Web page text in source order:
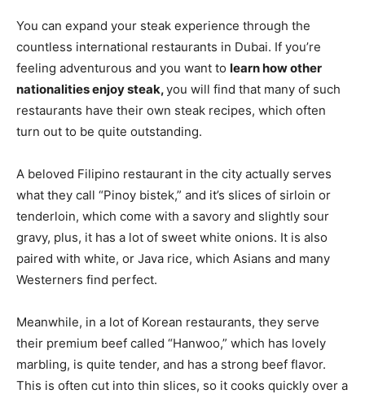
You can expand your steak experience through the
countless international restaurants in Dubai. If you’re
feeling adventurous and you want to learn how other
nationalities enjoy steak,you will find that many of such
restaurants have their own steak recipes, which often
turn out to be quite outstanding.
A beloved Filipino restaurant in the city actually serves
what they call “Pinoy bistek,” and it’s slices of sirloin or
tenderloin, which come with a savory and slightly sour
gravy, plus, it has a lot of sweet white onions. It is also
paired with white, or Java rice, which Asians and many
Westerners find perfect.
Meanwhile, in a lot of Korean restaurants, they serve
their premium beef called “Hanwoo,” which has lovely
marbling, is quite tender, and has a strong beef flavor.
This is often cut into thin slices, so it cooks quickly over a